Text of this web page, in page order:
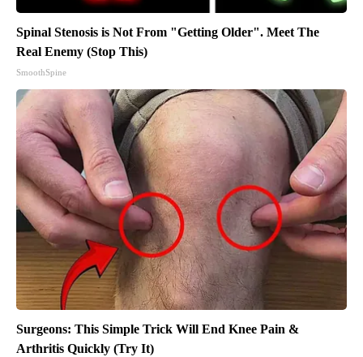
Spinal Stenosis is Not From "Getting Older". Meet The
Real Enemy (Stop This)
SmoothSpine
Surgeons: This Simple Trick Will End Knee Pain &
Arthritis Quickly (Try It)